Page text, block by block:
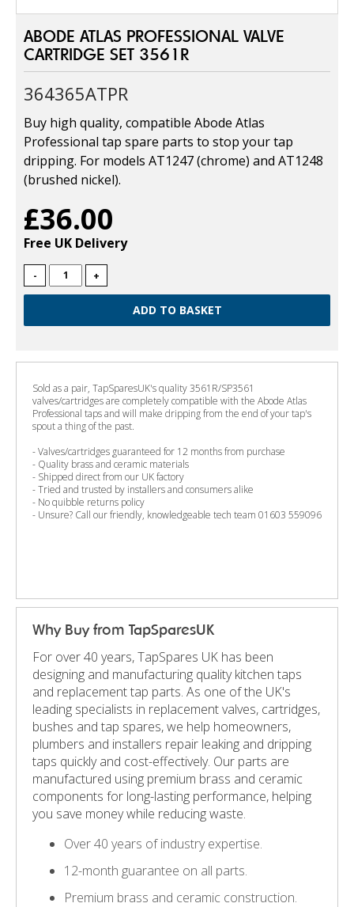
ABODE ATLAS PROFESSIONAL VALVE
CARTRIDGE SET 3561R
364365ATPR
Buy high quality, compatible Abode Atlas
Professional tap spare parts to stop your tap
dripping. For models AT1247 (chrome) and AT1248
(brushed nickel).
£36.00
Free UK Delivery
- +
Sold as a pair, TapSparesUK's quality 3561R/SP3561
valves/cartridges are completely compatible with the Abode Atlas
Professional taps and will make dripping from the end of your tap's
spout a thing of the past.
- Valves/cartridges guaranteed for 12 months from purchase
- Quality brass and ceramic materials
- Shipped direct from our UK factory
- Tried and trusted by installers and consumers alike
- No quibble returns policy
- Unsure? Call our friendly, knowledgeable tech team 01603 559096
Why Buy from TapSparesUK
For over 40 years, TapSpares UK has been
designing and manufacturing quality kitchen taps
and replacement tap parts. As one of the UK's
leading specialists in replacement valves, cartridges,
bushes and tap spares, we help homeowners,
plumbers and installers repair leaking and dripping
taps quickly and cost-effectively. Our parts are
manufactured using premium brass and ceramic
components for long-lasting performance, helping
you save money while reducing waste.
Over 40 years of industry expertise.
12-month guarantee on all parts.
Premium brass and ceramic construction.